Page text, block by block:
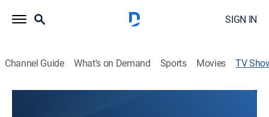
SIGN IN
Channel Guide What's on Demand Sports Movies TV